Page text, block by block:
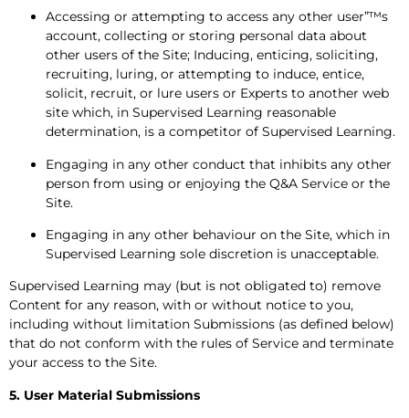
Accessing or attempting to access any other user”™s
account, collecting or storing personal data about
other users of the Site; Inducing, enticing, soliciting,
recruiting, luring, or attempting to induce, entice,
solicit, recruit, or lure users or Experts to another web
site which, in Supervised Learning reasonable
determination, is a competitor of Supervised Learning.
Engaging in any other conduct that inhibits any other
person from using or enjoying the Q&A Service or the
Site.
Engaging in any other behaviour on the Site, which in
Supervised Learning sole discretion is unacceptable.
Supervised Learning may (but is not obligated to) remove
Content for any reason, with or without notice to you,
including without limitation Submissions (as defined below)
that do not conform with the rules of Service and terminate
your access to the Site.
5. User Material Submissions